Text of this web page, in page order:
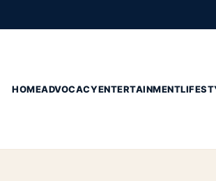
HOMEADVOCACYENTERTAINMENT